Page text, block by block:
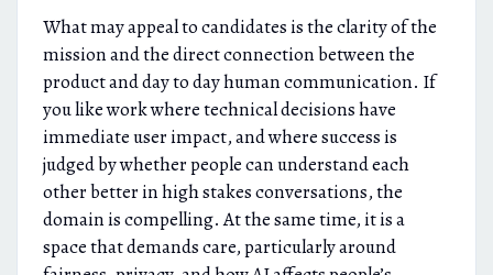
What may appeal to candidates is the clarity of the
mission and the direct connection between the
product and day to day human communication. If
you like work where technical decisions have
immediate user impact, and where success is
judged by whether people can understand each
other better in high stakes conversations, the
domain is compelling. At the same time, it is a
space that demands care, particularly around